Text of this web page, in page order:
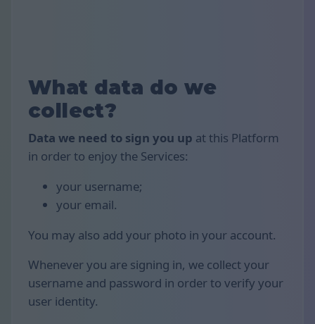
What data do we
collect?
Data we need to sign you up at this Platform
in order to enjoy the Services:
your username;
your email.
You may also add your photo in your account.
Whenever you are signing in, we collect your
username and password in order to verify your
user identity.